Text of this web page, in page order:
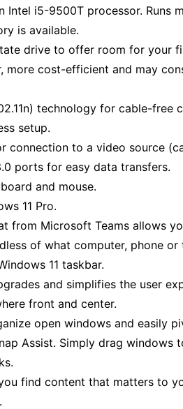
Intel i5-9500T processor. Runs
is available.
drive to offer room for your
more cost-efficient and may
technology for cable-free
setup.
connection to a video source
ports for easy data transfers.
and mouse.
11 Pro.
from Microsoft Teams allows
of what computer, phone
11 taskbar.
and simplifies the user
front and center.
open windows and easily
Assist. Simply drag windows
find content that matters to